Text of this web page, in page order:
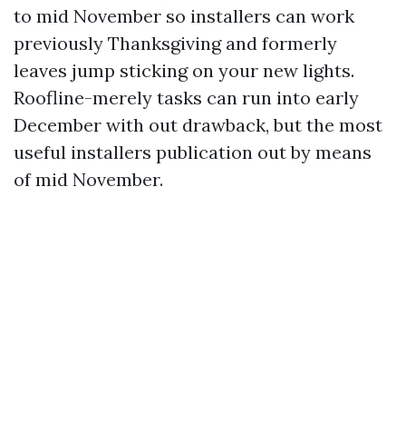
to mid November so installers can work
previously Thanksgiving and formerly
leaves jump sticking on your new lights.
Roofline-merely tasks can run into early
December with out drawback, but the most
useful installers publication out by means
of mid November.